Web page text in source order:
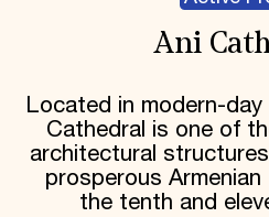
Ani
Located in modern-
Cathedral is one of
architectural
prosperous
the tenth and